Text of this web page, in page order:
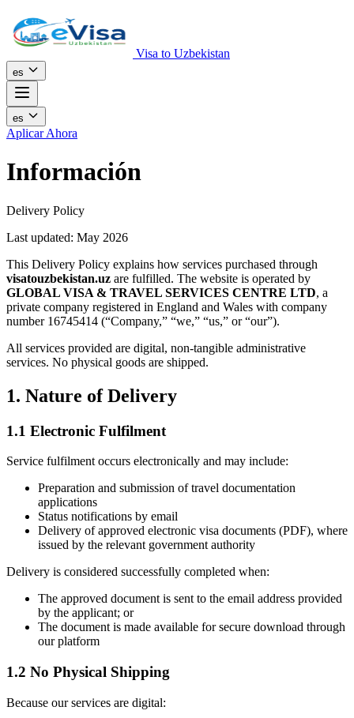
Visa to Uzbekistan
es
es
Aplicar Ahora
Información
Delivery Policy
Last updated: May 2026
This Delivery Policy explains how services purchased through
visatouzbekistan.uz are fulfilled. The website is operated by
GLOBAL VISA & TRAVEL SERVICES CENTRE LTD, a
private company registered in England and Wales with company
number 16745414 (“Company,” “we,” “us,” or “our”).
All services provided are digital, non-tangible administrative
services. No physical goods are shipped.
1. Nature of Delivery
1.1 Electronic Fulfilment
Service fulfilment occurs electronically and may include:
Preparation and submission of travel documentation
applications
Status notifications by email
Delivery of approved electronic visa documents (PDF), where
issued by the relevant government authority
Delivery is considered successfully completed when:
The approved document is sent to the email address provided
by the applicant; or
The document is made available for secure download through
our platform
1.2 No Physical Shipping
Because our services are digital: